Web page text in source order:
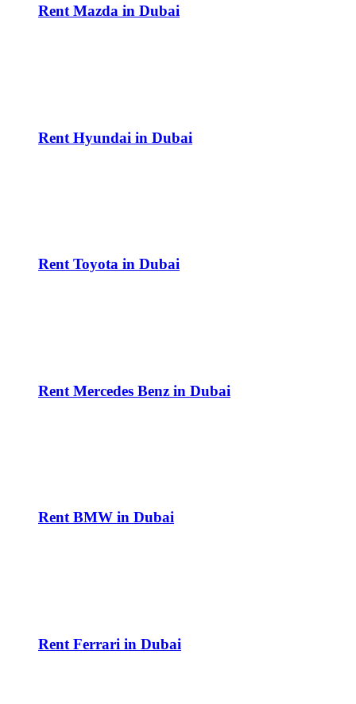
Rent Mazda in Dubai
Rent Hyundai in Dubai
Rent Toyota in Dubai
Rent Mercedes Benz in Dubai
Rent BMW in Dubai
Rent Ferrari in Dubai